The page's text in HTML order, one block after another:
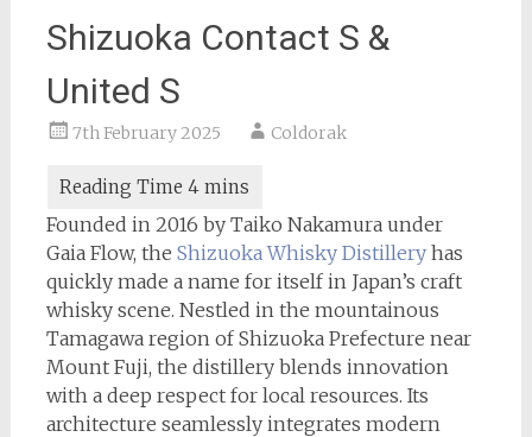
Shizuoka Contact S &
United S
7th February 2025 Coldorak
Founded in 2016 by Taiko Nakamura under
Gaia Flow, the Shizuoka Whisky Distilleryhas
quickly made a name for itself in Japan’s craft
whisky scene. Nestled in the mountainous
Tamagawa region of Shizuoka Prefecture near
Mount Fuji, the distillery blends innovation
with a deep respect for local resources. Its
architecture seamlessly integrates modern